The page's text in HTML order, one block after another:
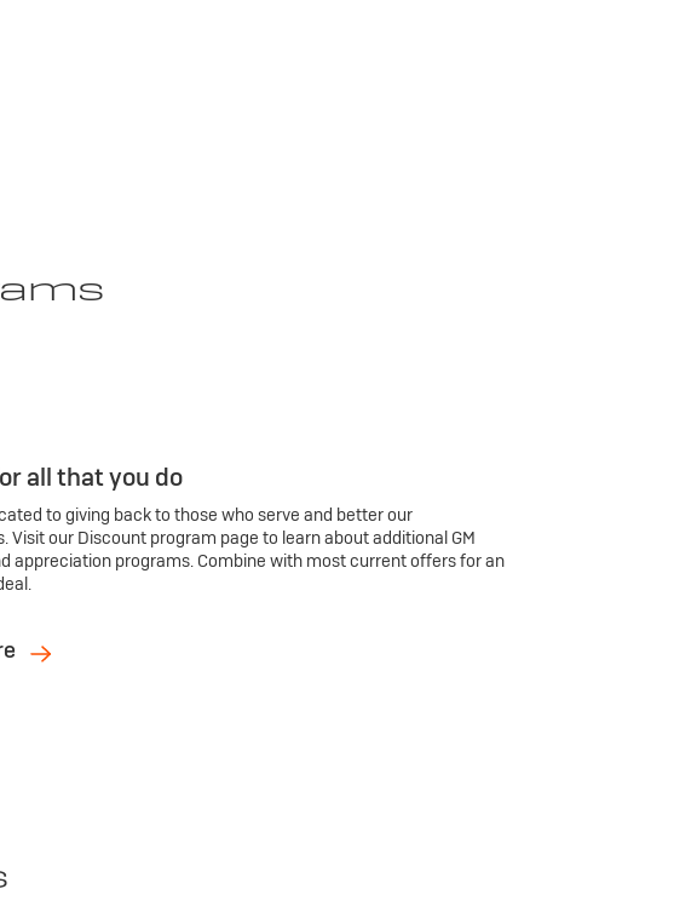
all that you do
to giving back to those who serve and better our
Visit our Discount program page to learn about additional GM
appreciation programs. Combine with most current offers for an